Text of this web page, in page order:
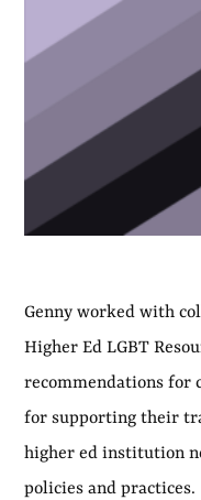
Genny worked with
Higher Ed LGBT
recommendations for
for supporting their
higher ed institution
policies and practices.